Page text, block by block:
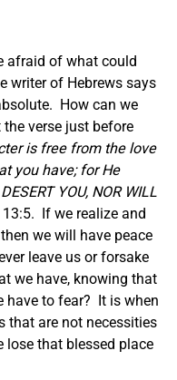
afraid of what could
writer of Hebrews says
How can we
verse just before
is free from the love
you have; for He
YOU, NOR WILL
If we realize and
we will have peace
leave us or forsake
we have, knowing that
have to fear? It is when
that are not necessities
lose that blessed place